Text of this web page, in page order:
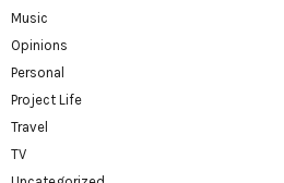
Music
Opinions
Personal
Project Life
Travel
TV